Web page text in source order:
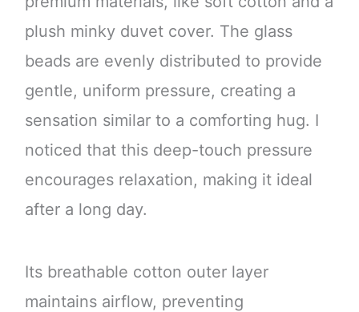
plush minky duvet cover. The glass
beads are evenly distributed to provide
gentle, uniform pressure, creating a
sensation similar to a comforting hug. I
noticed that this deep-touch pressure
encourages relaxation, making it ideal
after a long day.
Its breathable cotton outer layer
maintains airflow, preventing